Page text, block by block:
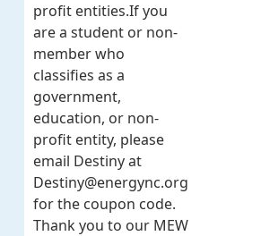
profit entities.​​ If you
are a student or non-
member who
classifies as a
government,
education, or non-
profit entity, please
email Destiny at
Destiny@energync.org
for the coupon code.
Thank you to our MEW